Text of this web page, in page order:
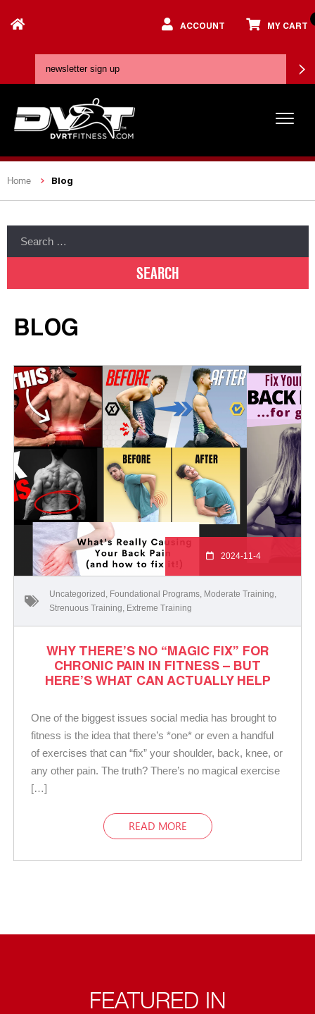
ACCOUNT MY CART
Home Blog
BLOG
2024-11-4
Uncategorized Foundational Programs Moderate Training
Strenuous Training Extreme Training
WHY THERE’S NO “MAGIC FIX” FOR
CHRONIC PAIN IN FITNESS – BUT
HERE’S WHAT CAN ACTUALLY HELP
One of the biggest issues social media has brought to
fitness is the idea that there’s *one* or even a handful
of exercises that can “fix” your shoulder, back, knee, or
any other pain. The truth? There’s no magical exercise
[…]
READ MORE
FEATURED IN